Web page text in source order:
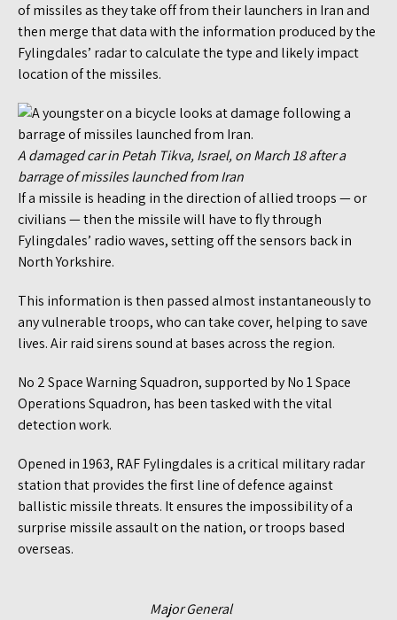
of missiles as they take off from their launchers in Iran and
then merge that data with the information produced by the
Fylingdales’ radar to calculate the type and likely impact
location of the missiles.
A damaged car in Petah Tikva, Israel, on March 18 after a
barrage of missiles launched from Iran
If a missile is heading in the direction of allied troops — or
civilians — then the missile will have to fly through
Fylingdales’ radio waves, setting off the sensors back in
North Yorkshire.
This information is then passed almost instantaneously to
any vulnerable troops, who can take cover, helping to save
lives. Air raid sirens sound at bases across the region.
No 2 Space Warning Squadron, supported by No 1 Space
Operations Squadron, has been tasked with the vital
detection work.
Opened in 1963, RAF Fylingdales is a critical military radar
station that provides the first line of defence against
ballistic missile threats. It ensures the impossibility of a
surprise missile assault on the nation, or troops based
overseas.
Major General